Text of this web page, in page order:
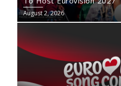
August 2, 2026